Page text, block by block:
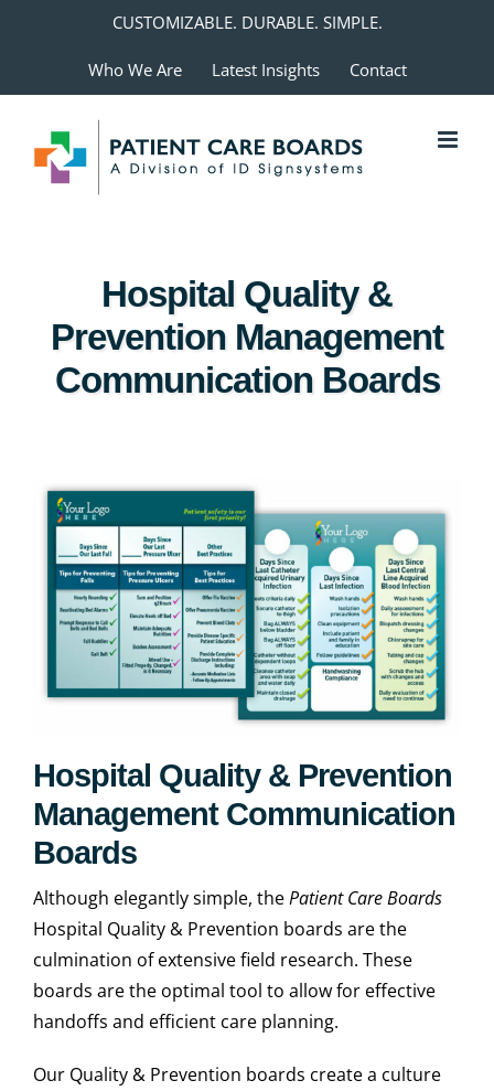
CUSTOMIZABLE. DURABLE. SIMPLE.
Who We Are Latest Insights Contact
Hospital Quality &
Prevention Management
Communication Boards
Hospital Quality & Prevention
Management Communication
Boards
Although elegantly simple, thePatient Care Boards
Hospital Quality & Prevention boards are the
culmination of extensive field research. These
boards are the optimal tool to allow for effective
handoffs and efficient care planning.
Our Quality & Prevention boards create a culture